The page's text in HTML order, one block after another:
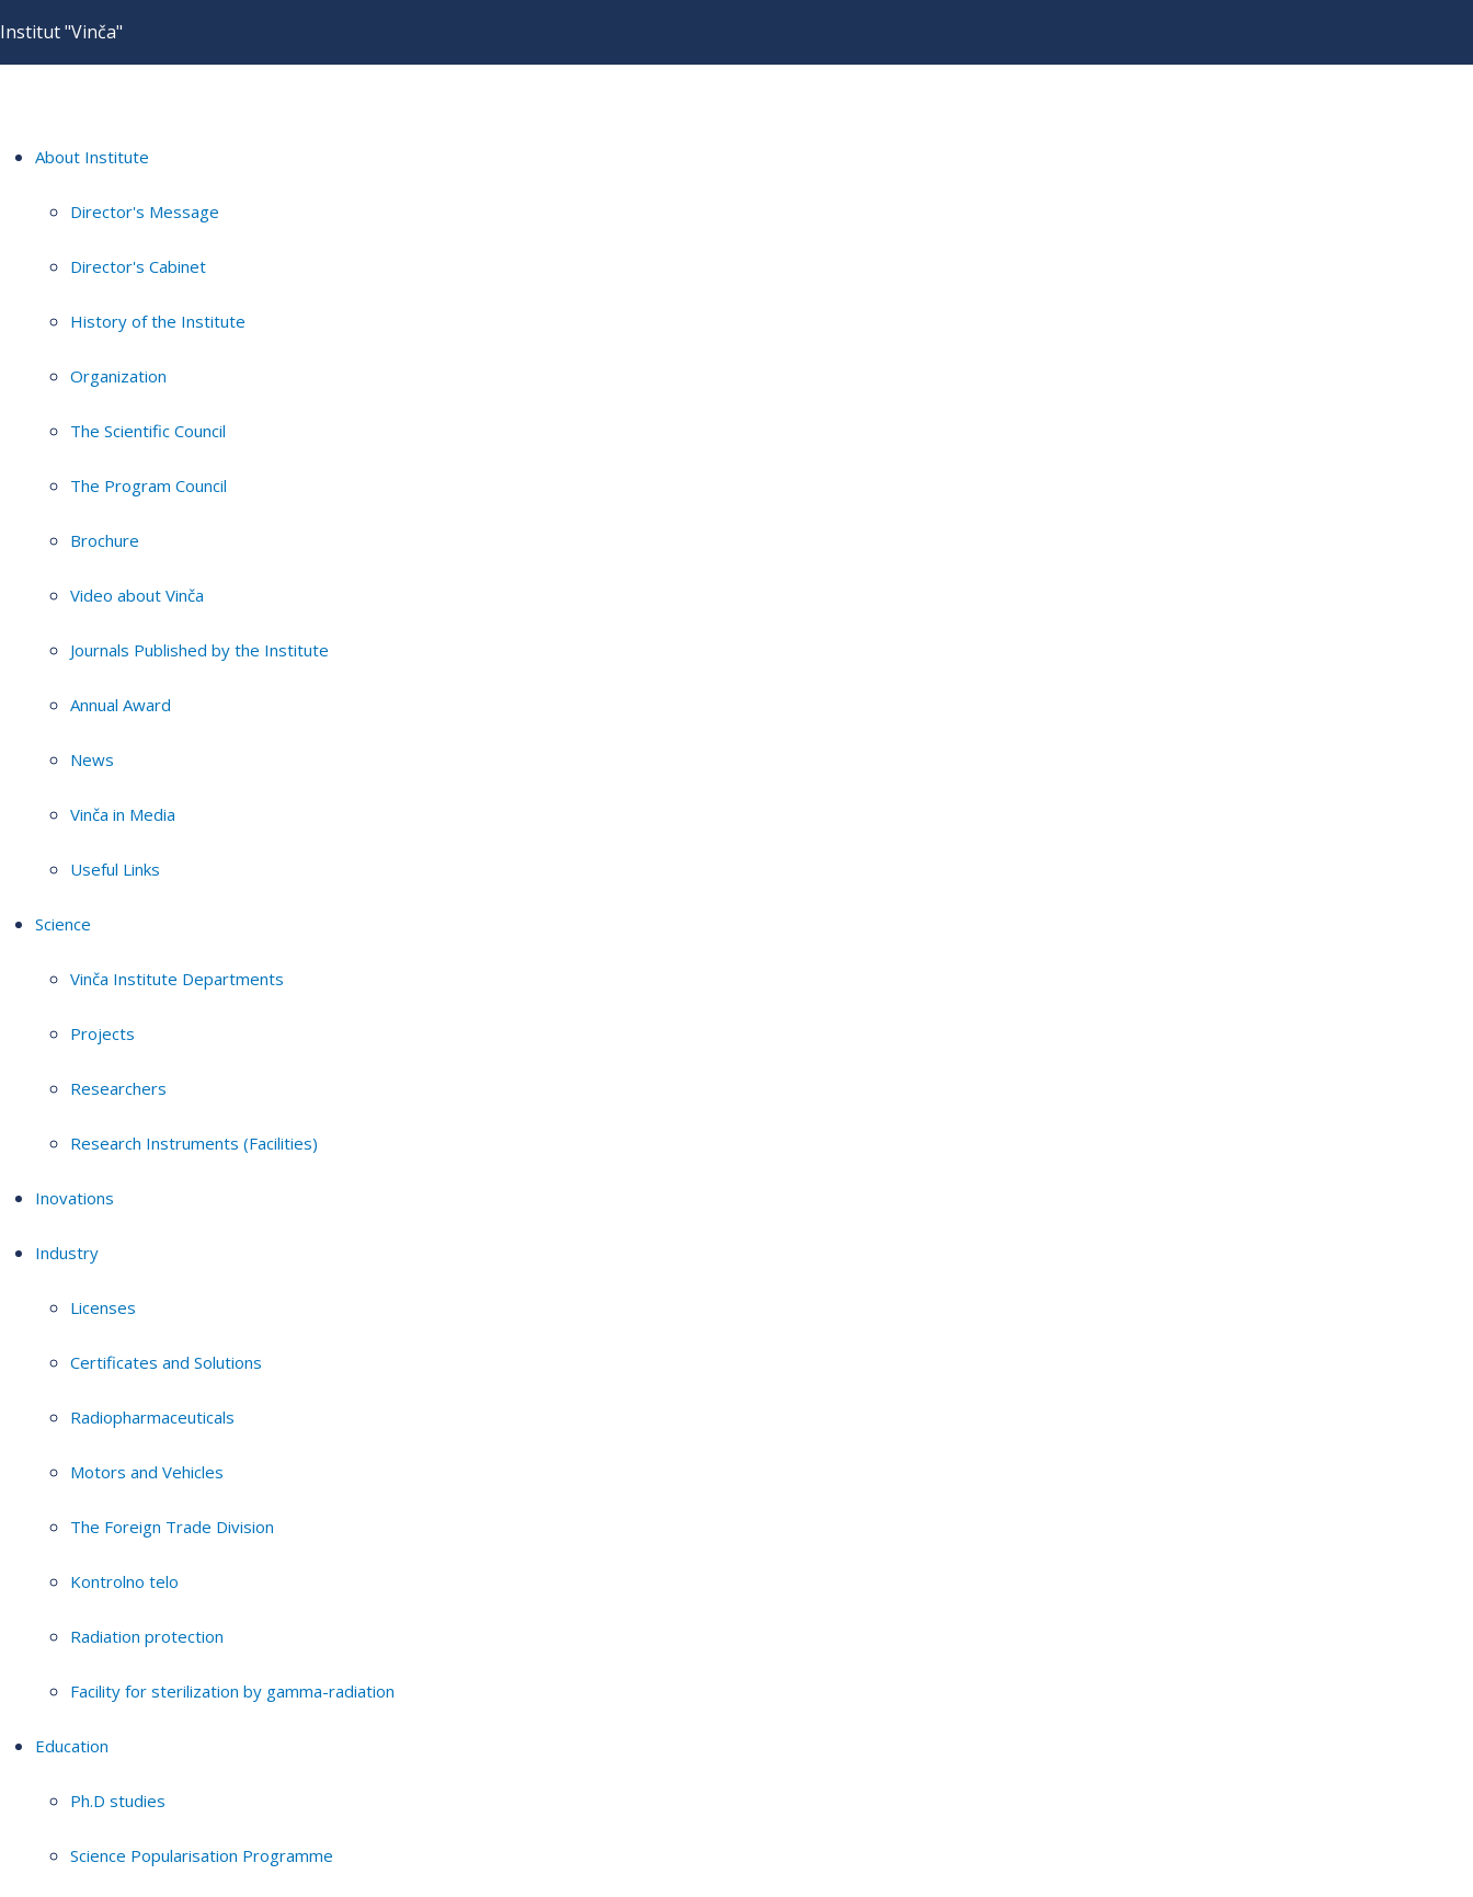
Institut "Vinča"
About Institute
Director's Message
Director's Cabinet
History of the Institute
Organization
The Scientific Council
The Program Council
Brochure
Video about Vinča
Journals Published by the Institute
Annual Award
News
Vinča in Media
Useful Links
Science
Vinča Institute Departments
Projects
Researchers
Research Instruments (Facilities)
Inovations
Industry
Licenses
Certificates and Solutions
Radiopharmaceuticals
Motors and Vehicles
The Foreign Trade Division
Kontrolno telo
Radiation protection
Facility for sterilization by gamma-radiation
Education
Ph.D studies
Science Popularisation Programme